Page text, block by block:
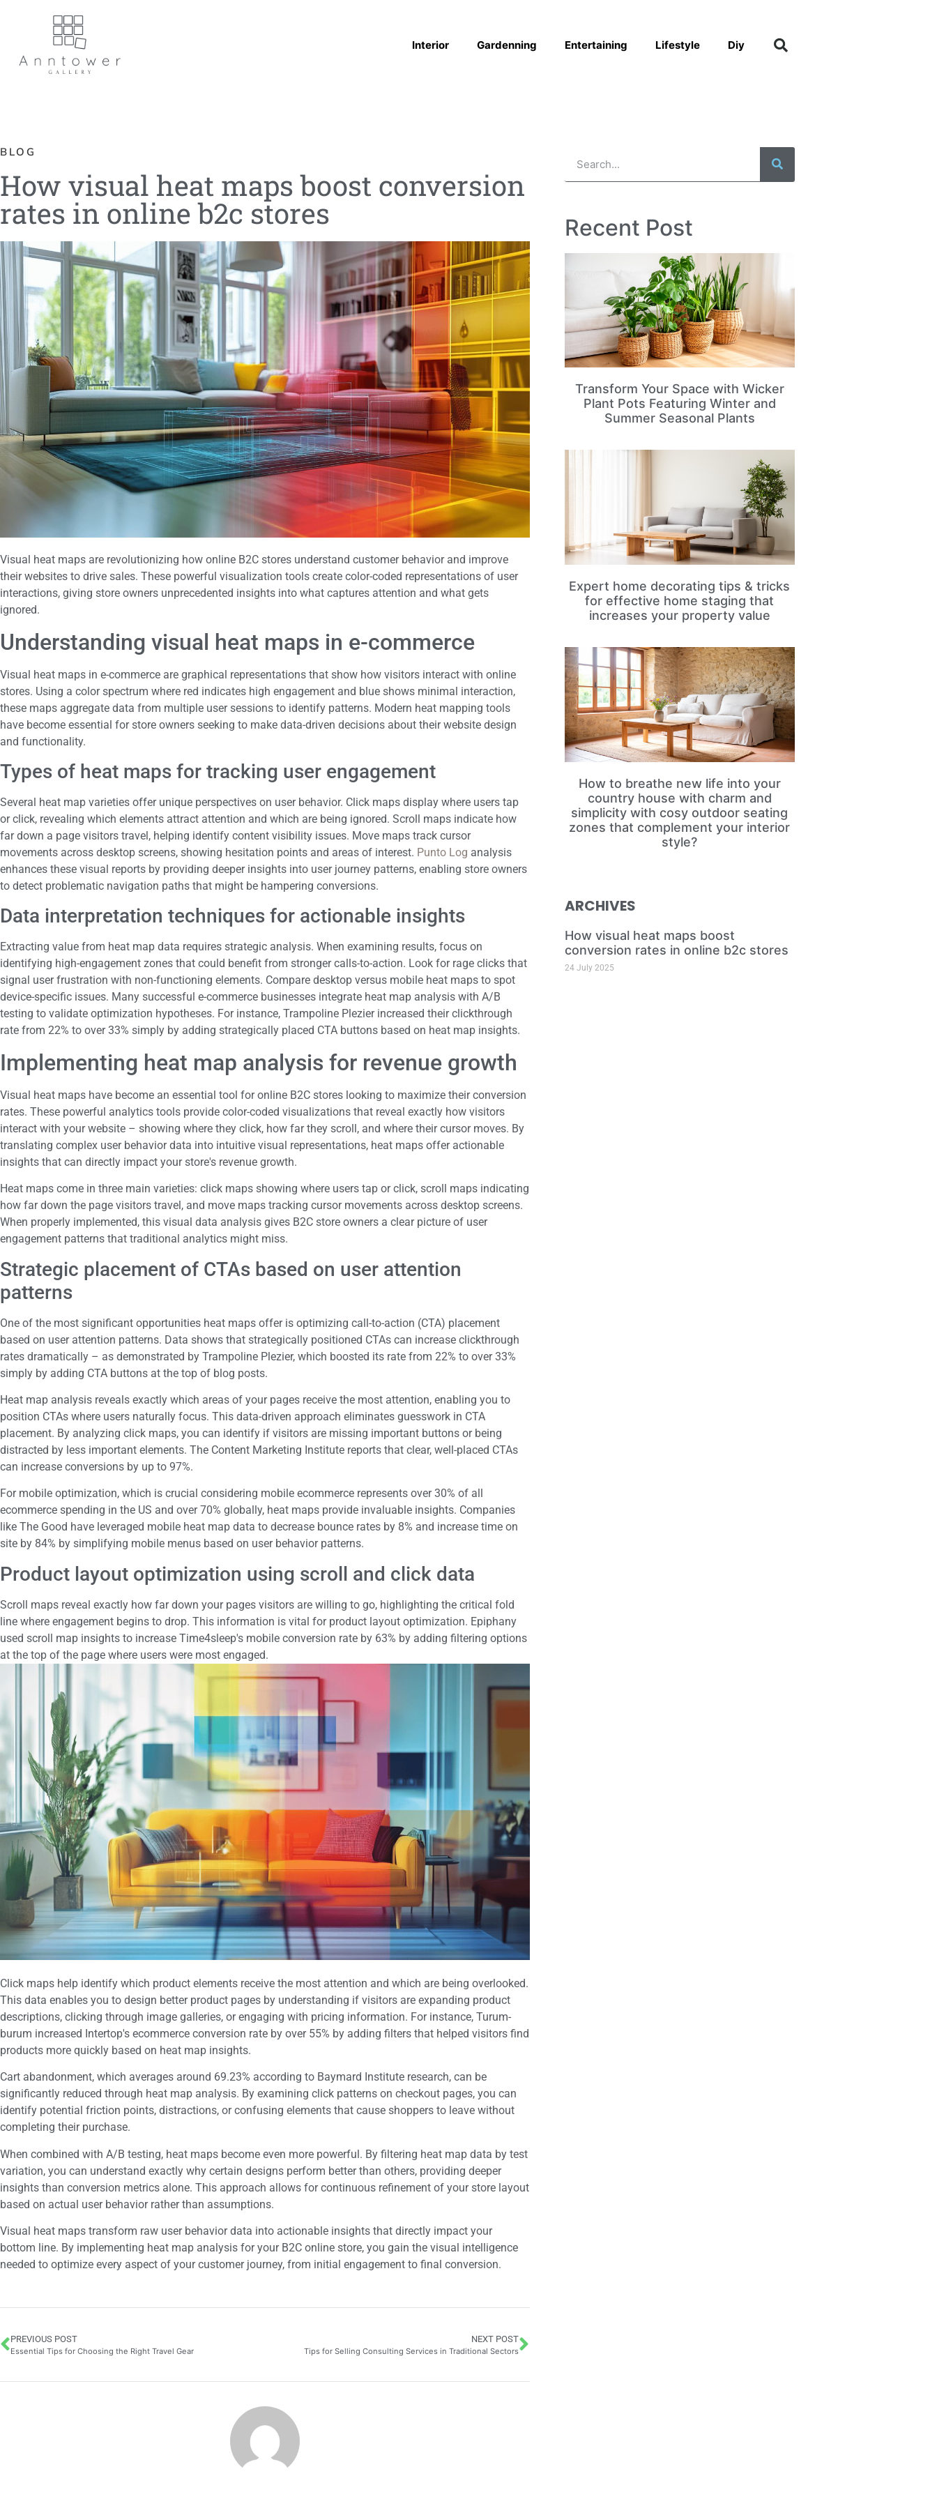
Interior Gardenning Entertaining Lifestyle Diy
BLOG
How visual heat maps boost conversion
rates in online b2c stores
Visual heat maps are revolutionizing how online B2C stores understand customer behavior and improve
their websites to drive sales. These powerful visualization tools create color-coded representations of user
interactions, giving store owners unprecedented insights into what captures attention and what gets
ignored.
Understanding visual heat maps in e-commerce
Visual heat maps in e-commerce are graphical representations that show how visitors interact with online
stores. Using a color spectrum where red indicates high engagement and blue shows minimal interaction,
these maps aggregate data from multiple user sessions to identify patterns. Modern heat mapping tools
have become essential for store owners seeking to make data-driven decisions about their website design
and functionality.
Types of heat maps for tracking user engagement
Several heat map varieties offer unique perspectives on user behavior. Click maps display where users tap
or click, revealing which elements attract attention and which are being ignored. Scroll maps indicate how
far down a page visitors travel, helping identify content visibility issues. Move maps track cursor
movements across desktop screens, showing hesitation points and areas of interest. Punto Log analysis
enhances these visual reports by providing deeper insights into user journey patterns, enabling store owners
to detect problematic navigation paths that might be hampering conversions.
Data interpretation techniques for actionable insights
Extracting value from heat map data requires strategic analysis. When examining results, focus on
identifying high-engagement zones that could benefit from stronger calls-to-action. Look for rage clicks that
signal user frustration with non-functioning elements. Compare desktop versus mobile heat maps to spot
device-specific issues. Many successful e-commerce businesses integrate heat map analysis with A/B
testing to validate optimization hypotheses. For instance, Trampoline Plezier increased their clickthrough
rate from 22% to over 33% simply by adding strategically placed CTA buttons based on heat map insights.
Implementing heat map analysis for revenue growth
Visual heat maps have become an essential tool for online B2C stores looking to maximize their conversion
rates. These powerful analytics tools provide color-coded visualizations that reveal exactly how visitors
interact with your website – showing where they click, how far they scroll, and where their cursor moves. By
translating complex user behavior data into intuitive visual representations, heat maps offer actionable
insights that can directly impact your store's revenue growth.
Heat maps come in three main varieties: click maps showing where users tap or click, scroll maps indicating
how far down the page visitors travel, and move maps tracking cursor movements across desktop screens.
When properly implemented, this visual data analysis gives B2C store owners a clear picture of user
engagement patterns that traditional analytics might miss.
Strategic placement of CTAs based on user attention
patterns
One of the most significant opportunities heat maps offer is optimizing call-to-action (CTA) placement
based on user attention patterns. Data shows that strategically positioned CTAs can increase clickthrough
rates dramatically – as demonstrated by Trampoline Plezier, which boosted its rate from 22% to over 33%
simply by adding CTA buttons at the top of blog posts.
Heat map analysis reveals exactly which areas of your pages receive the most attention, enabling you to
position CTAs where users naturally focus. This data-driven approach eliminates guesswork in CTA
placement. By analyzing click maps, you can identify if visitors are missing important buttons or being
distracted by less important elements. The Content Marketing Institute reports that clear, well-placed CTAs
can increase conversions by up to 97%.
For mobile optimization, which is crucial considering mobile ecommerce represents over 30% of all
ecommerce spending in the US and over 70% globally, heat maps provide invaluable insights. Companies
like The Good have leveraged mobile heat map data to decrease bounce rates by 8% and increase time on
site by 84% by simplifying mobile menus based on user behavior patterns.
Product layout optimization using scroll and click data
Scroll maps reveal exactly how far down your pages visitors are willing to go, highlighting the critical fold
line where engagement begins to drop. This information is vital for product layout optimization. Epiphany
used scroll map insights to increase Time4sleep's mobile conversion rate by 63% by adding filtering options
at the top of the page where users were most engaged.
Click maps help identify which product elements receive the most attention and which are being overlooked.
This data enables you to design better product pages by understanding if visitors are expanding product
descriptions, clicking through image galleries, or engaging with pricing information. For instance, Turum-
burum increased Intertop's ecommerce conversion rate by over 55% by adding filters that helped visitors find
products more quickly based on heat map insights.
Cart abandonment, which averages around 69.23% according to Baymard Institute research, can be
significantly reduced through heat map analysis. By examining click patterns on checkout pages, you can
identify potential friction points, distractions, or confusing elements that cause shoppers to leave without
completing their purchase.
When combined with A/B testing, heat maps become even more powerful. By filtering heat map data by test
variation, you can understand exactly why certain designs perform better than others, providing deeper
insights than conversion metrics alone. This approach allows for continuous refinement of your store layout
based on actual user behavior rather than assumptions.
Visual heat maps transform raw user behavior data into actionable insights that directly impact your
bottom line. By implementing heat map analysis for your B2C online store, you gain the visual intelligence
needed to optimize every aspect of your customer journey, from initial engagement to final conversion.
PREVIOUS POST
Essential Tips for Choosing the Right Travel Gear
NEXT POST
Tips for Selling Consulting Services in Traditional Sectors
Recent Post
Transform Your Space with Wicker
Plant Pots Featuring Winter and
Summer Seasonal Plants
Expert home decorating tips & tricks
for effective home staging that
increases your property value
How to breathe new life into your
country house with charm and
simplicity with cosy outdoor seating
zones that complement your interior
style?
ARCHIVES
How visual heat maps boost
conversion rates in online b2c stores
24 July 2025